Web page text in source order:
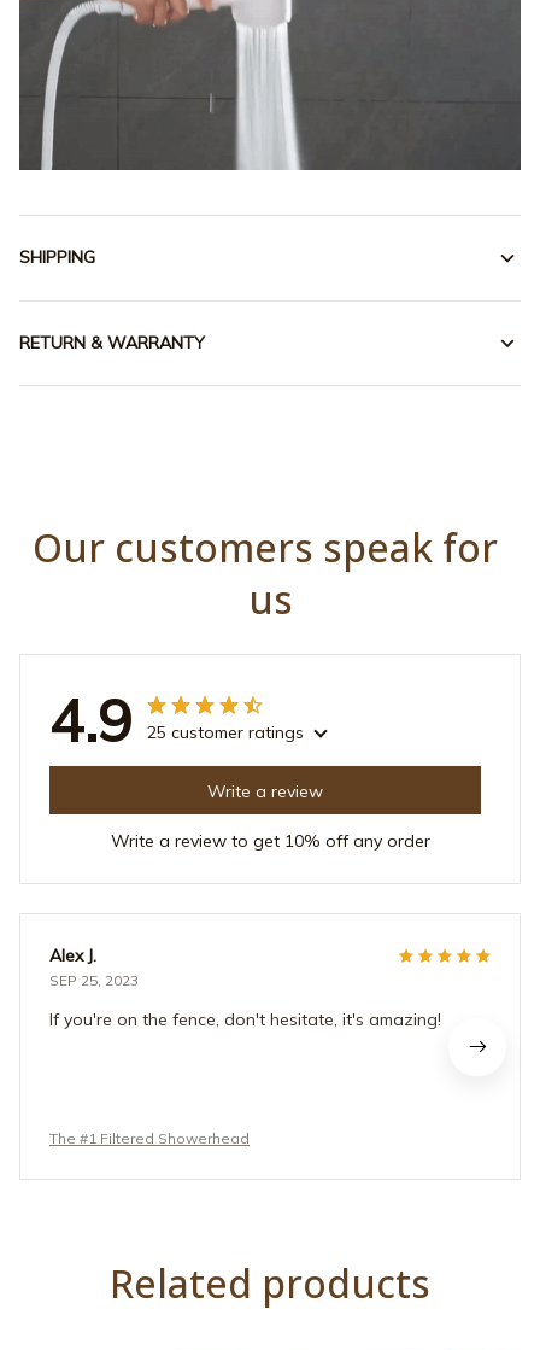
SHIPPING
RETURN & WARRANTY
Our customers speak for
us
4.9 25 customer ratings
Write a review
Write a review to get 10% off any order
Alex J.
SEP 25, 2023
If you're on the fence, don't hesitate, it's amazing!
The #1 Filtered Showerhead
Related products